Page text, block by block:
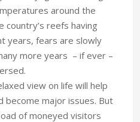
around the
reefs having
years, fears are slowly
more years – if ever –
view on life will help
become major issues. But
of moneyed visitors